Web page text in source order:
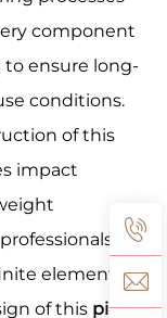
component
ensure long-
conditions.
of this
impact
element
of this pilot